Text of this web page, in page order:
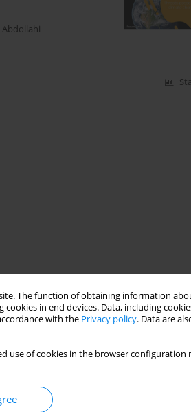
The function of obtaining information
in end devices. Data, including
with the Privacy policy. Data are
use of cookies in the browser